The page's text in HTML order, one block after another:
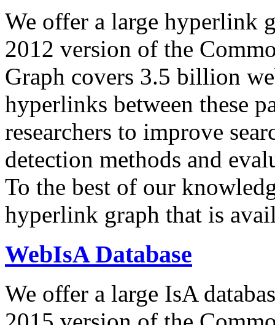
We offer a large hyperlink
2012 version of the
Graph covers 3.5 billion
hyperlinks between these
researchers to improve
detection methods and
To the best of our
hyperlink graph that is
WebIsA Database
We offer a large IsA